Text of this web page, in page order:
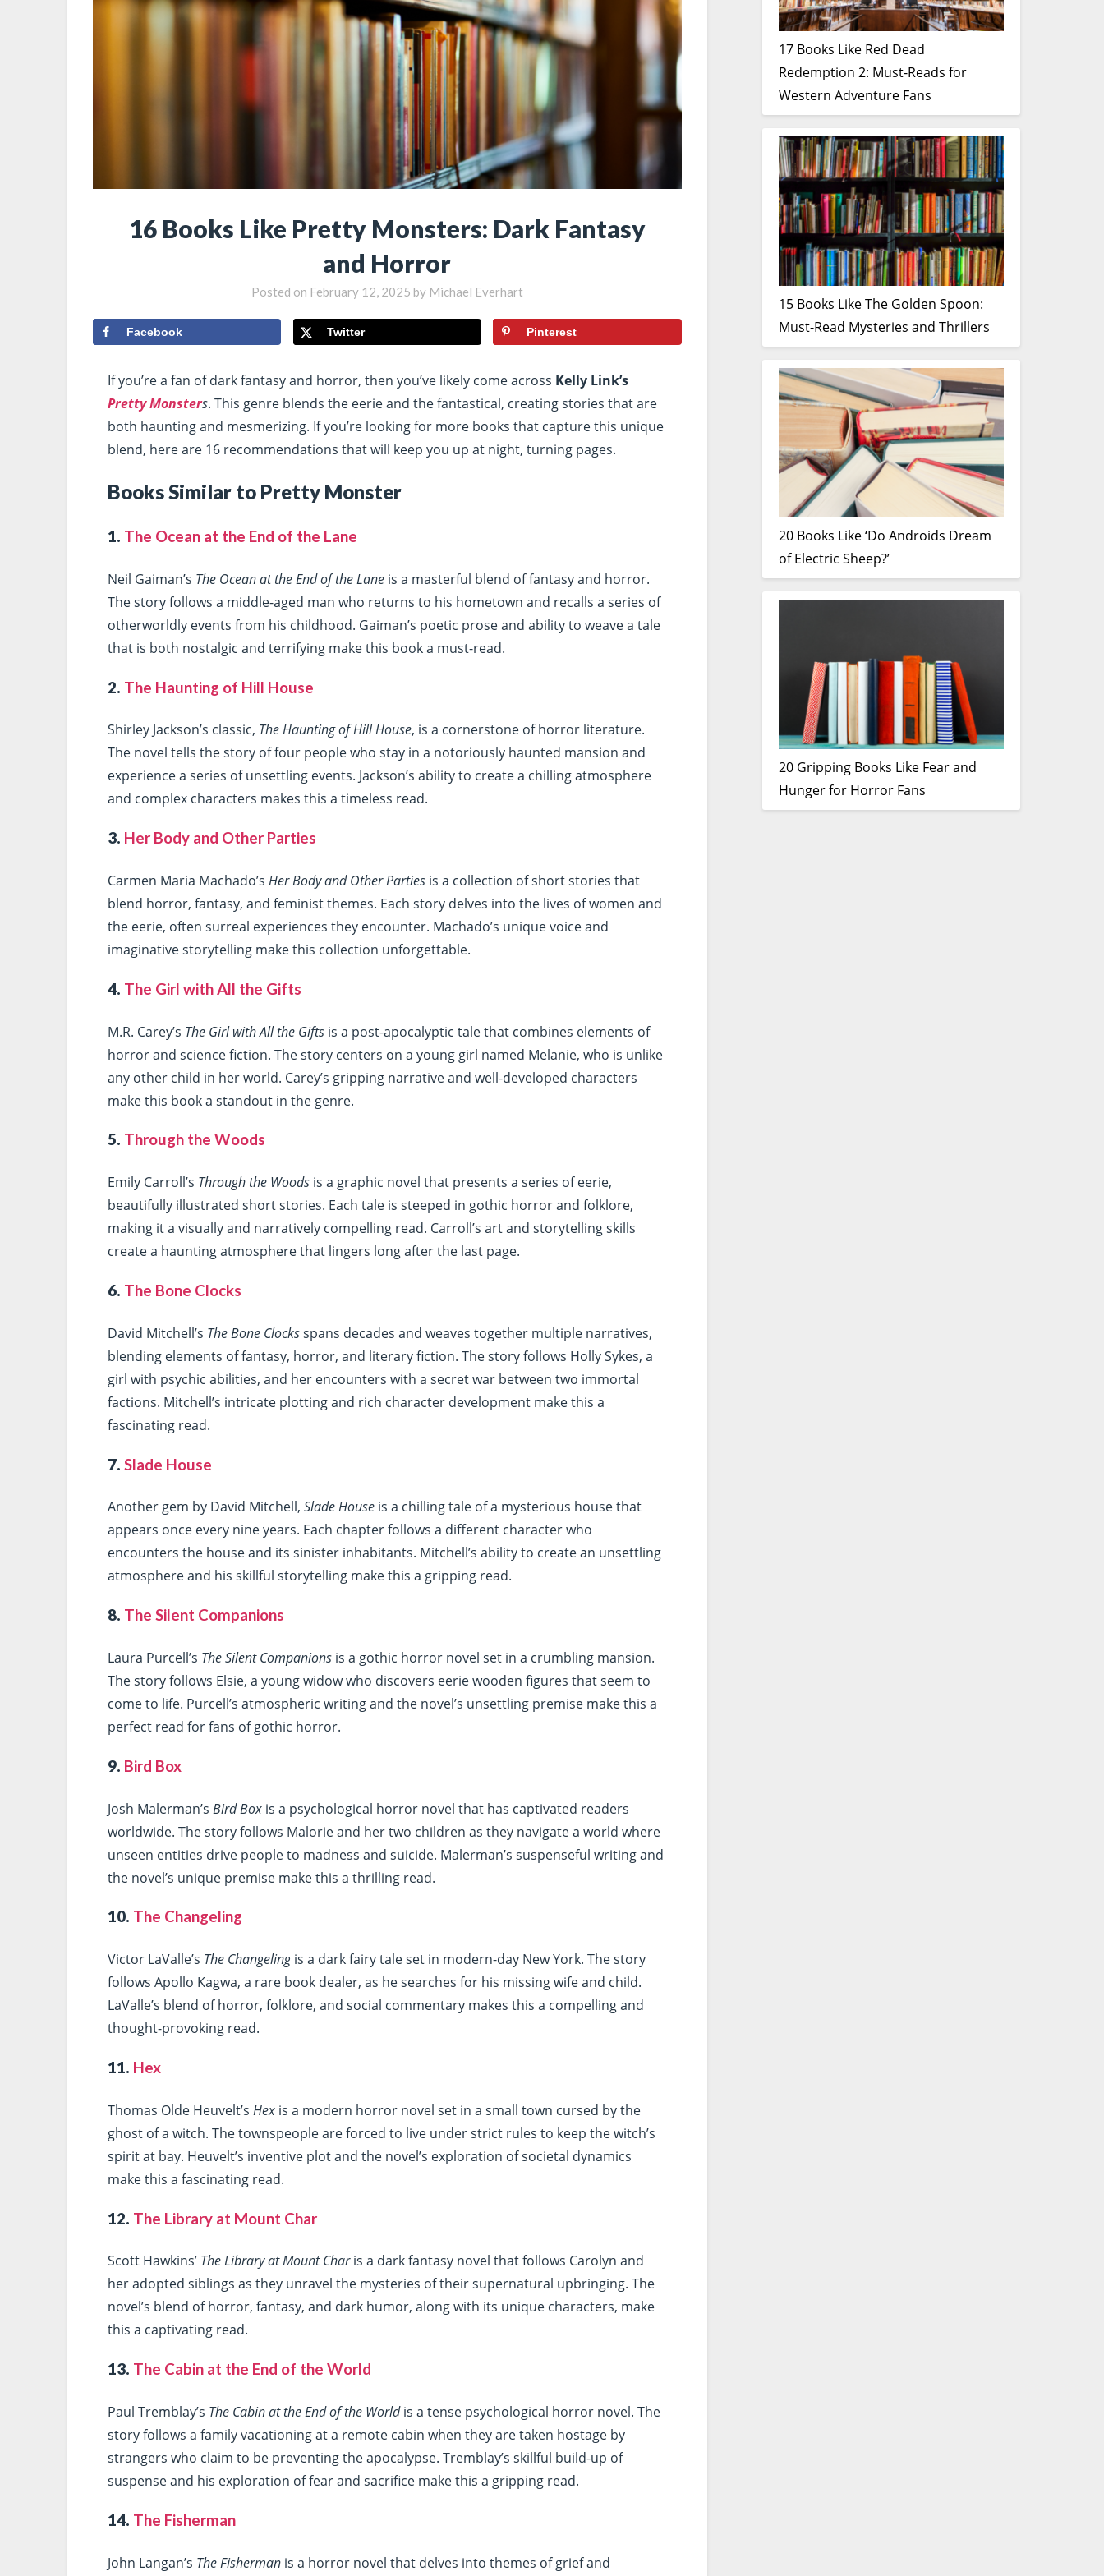
16 Books Like Pretty Monsters: Dark Fantasy
and Horror
Posted on February 12, 2025 by Michael Everhart
Facebook Twitter Pinterest
If you’re a fan of dark fantasy and horror, then you’ve likely come across Kelly Link’s
Pretty Monsters. This genre blends the eerie and the fantastical, creating stories that are
both haunting and mesmerizing. If you’re looking for more books that capture this unique
blend, here are 16 recommendations that will keep you up at night, turning pages.
Books Similar to Pretty Monster
1. The Ocean at the End of the Lane
Neil Gaiman’s The Ocean at the End of the Lane is a masterful blend of fantasy and horror.
The story follows a middle-aged man who returns to his hometown and recalls a series of
otherworldly events from his childhood. Gaiman’s poetic prose and ability to weave a tale
that is both nostalgic and terrifying make this book a must-read.
2. The Haunting of Hill House
Shirley Jackson’s classic, The Haunting of Hill House, is a cornerstone of horror literature.
The novel tells the story of four people who stay in a notoriously haunted mansion and
experience a series of unsettling events. Jackson’s ability to create a chilling atmosphere
and complex characters makes this a timeless read.
3. Her Body and Other Parties
Carmen Maria Machado’sHer Body and Other Parties is a collection of short stories that
blend horror, fantasy, and feminist themes. Each story delves into the lives of women and
the eerie, often surreal experiences they encounter. Machado’s unique voice and
imaginative storytelling make this collection unforgettable.
4. The Girl with All the Gifts
M.R. Carey’s The Girl with All the Gifts is a post-apocalyptic tale that combines elements of
horror and science fiction. The story centers on a young girl named Melanie, who is unlike
any other child in her world. Carey’s gripping narrative and well-developed characters
make this book a standout in the genre.
5. Through the Woods
Emily Carroll’s Through the Woods is a graphic novel that presents a series of eerie,
beautifully illustrated short stories. Each tale is steeped in gothic horror and folklore,
making it a visually and narratively compelling read. Carroll’s art and storytelling skills
create a haunting atmosphere that lingers long after the last page.
6. The Bone Clocks
David Mitchell’s The Bone Clocksspans decades and weaves together multiple narratives,
blending elements of fantasy, horror, and literary fiction. The story follows Holly Sykes, a
girl with psychic abilities, and her encounters with a secret war between two immortal
factions. Mitchell’s intricate plotting and rich character development make this a
fascinating read.
7.Slade House
Another gem by David Mitchell,Slade House is a chilling tale of a mysterious house that
appears once every nine years. Each chapter follows a different character who
encounters the house and its sinister inhabitants. Mitchell’s ability to create an unsettling
atmosphere and his skillful storytelling make this a gripping read.
8. The Silent Companions
Laura Purcell’s The Silent Companions is a gothic horror novel set in a crumbling mansion.
The story follows Elsie, a young widow who discovers eerie wooden figures that seem to
come to life. Purcell’s atmospheric writing and the novel’s unsettling premise make this a
perfect read for fans of gothic horror.
9. Bird Box
Josh Malerman’sBird Box is a psychological horror novel that has captivated readers
worldwide. The story follows Malorie and her two children as they navigate a world where
unseen entities drive people to madness and suicide. Malerman’s suspenseful writing and
the novel’s unique premise make this a thrilling read.
10. The Changeling
Victor LaValle’s The Changelingis a dark fairy tale set in modern-day New York. The story
follows Apollo Kagwa, a rare book dealer, as he searches for his missing wife and child.
LaValle’s blend of horror, folklore, and social commentary makes this a compelling and
thought-provoking read.
11. Hex
Thomas Olde Heuvelt’sHex is a modern horror novel set in a small town cursed by the
ghost of a witch. The townspeople are forced to live under strict rules to keep the witch’s
spirit at bay. Heuvelt’s inventive plot and the novel’s exploration of societal dynamics
make this a fascinating read.
12. The Library at Mount Char
Scott Hawkins’ The Library at Mount Charis a dark fantasy novel that follows Carolyn and
her adopted siblings as they unravel the mysteries of their supernatural upbringing. The
novel’s blend of horror, fantasy, and dark humor, along with its unique characters, make
this a captivating read.
13. The Cabin at the End of the World
Paul Tremblay’s The Cabin at the End of the Worldis a tense psychological horror novel. The
story follows a family vacationing at a remote cabin when they are taken hostage by
strangers who claim to be preventing the apocalypse. Tremblay’s skillful build-up of
suspense and his exploration of fear and sacrifice make this a gripping read.
14. The Fisherman
John Langan’s The Fisherman is a horror novel that delves into themes of grief and
17 Books Like Red Dead
Redemption 2: Must-Reads for
Western Adventure Fans
15 Books Like The Golden Spoon:
Must-Read Mysteries and Thrillers
20 Books Like ‘Do Androids Dream
of Electric Sheep?’
20 Gripping Books Like Fear and
Hunger for Horror Fans